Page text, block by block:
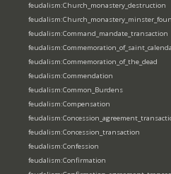
feudalism:Church_monastery_destruction
feudalism:Command_mandate_transaction
feudalism:Commemoration_of_the_dead
feudalism:Commendation
feudalism:Common_Burdens
feudalism:Compensation
feudalism:Concession_transaction
feudalism:Confession
feudalism:Confirmation